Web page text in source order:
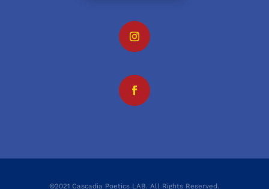
©2021 Cascadia Poetics LAB. All Rights Reserved.